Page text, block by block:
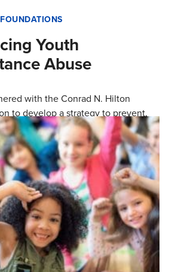
Youth
Abuse
with the Conrad N. Hilton
to develop a strategy to prevent,
address youth substance use early
health and wellbe…